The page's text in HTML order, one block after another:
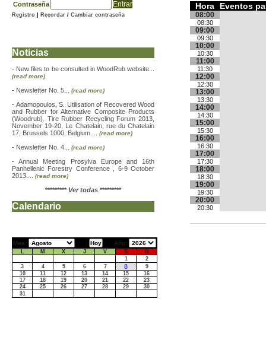
Hora Eventos
08:00
08:30
09:00
09:30
10:00
10:30
11:00
11:30
12:00
12:30
13:00
13:30
14:00
14:30
15:00
15:30
16:00
16:30
17:00
17:30
18:00
18:30
19:00
19:30
20:00
20:30
Contraseña
Registro Recordar / Cambiar contraseña
Noticias
- New files to be consulted in WoodRub website...
(read more)
- Newsletter No. 5... (read more)
- Adamopoulos, S. Utilisation of Recovered Wood
and Rubber for Alternative Composite Products
(Woodrub). Tire Rubber Recycling Forum 2013,
November 19-20, Le Chatelain, rue du Chatelain
17, Brussels 1000, Belgium ... (read more)
- Newsletter No. 4... (read more)
-Annual Meeting Prosylva Europe and 16th
Panhellenic Forestry Conference , 6-9 October
2013.... (read more)
********* Ver todas *********
Calendario
Mes: Año:
L M X J V S
D
1
2
3
4 5 6 7 8
9
10
11 12 13 14 15
16
17
18 19 20 21 22
23
24
25 26 27 28 29
30
31